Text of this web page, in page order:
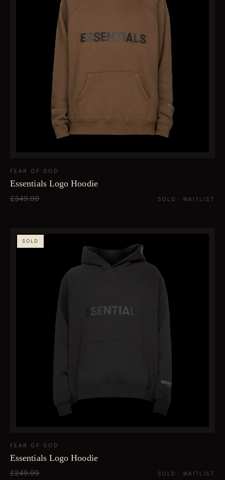
FEAR OF GOD
Essentials Logo Hoodie
£349.99 SOLD · WAITLIST
SOLD
FEAR OF GOD
Essentials Logo Hoodie
£249.99 SOLD · WAITLIST